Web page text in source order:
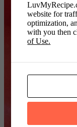
Password
website for
optimization,
with you then
of Use.